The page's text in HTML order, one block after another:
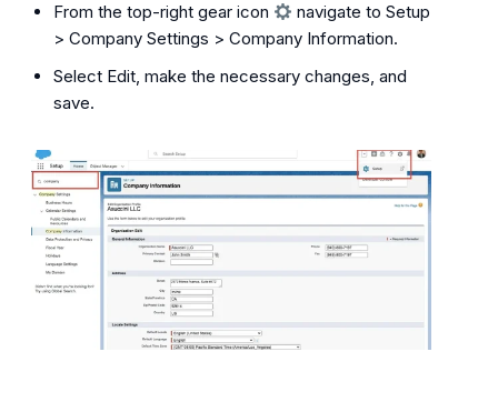
From the top-right gear icon
navigate to Setup
> Company Settings > Company Information.
Select Edit, make the necessary changes, and
save.